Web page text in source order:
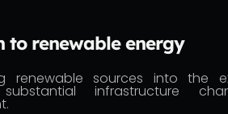
to renewable energy
renewable sources into the
infrastructure